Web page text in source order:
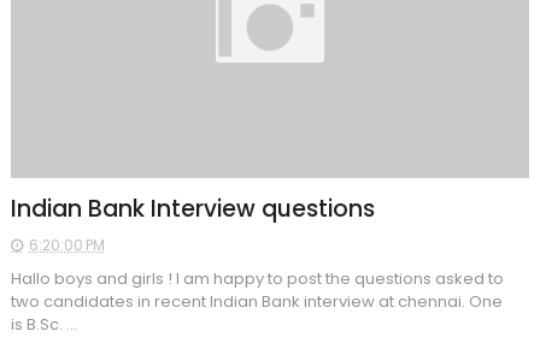
Indian Bank Interview questions
6:20:00 PM
Hallo boys and girls ! I am happy to post the questions asked to
two candidates in recent Indian Bank interview at chennai. One
is B.Sc. ...